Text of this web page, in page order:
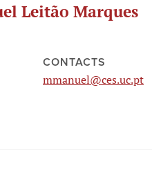
Leitão Marques
CONTACTS
mmanuel@ces.uc.pt